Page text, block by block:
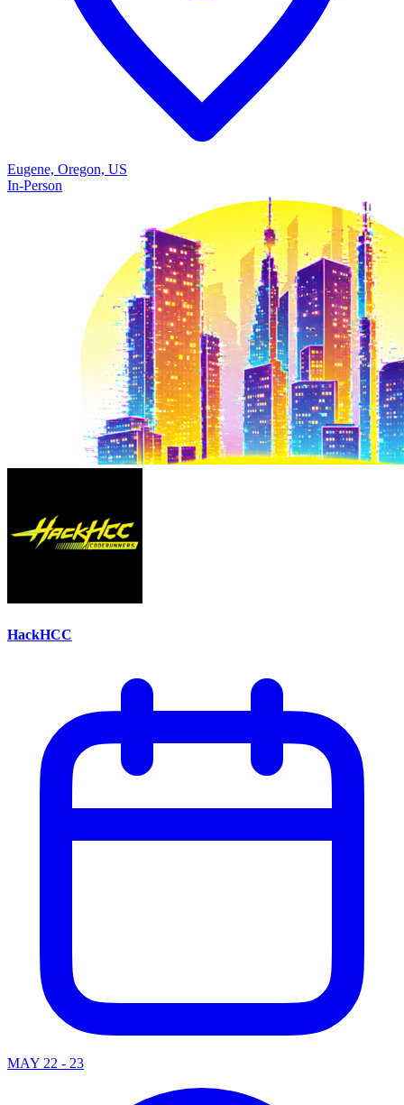
Eugene, Oregon, US
In-Person
HackHCC
MAY 22 - 23